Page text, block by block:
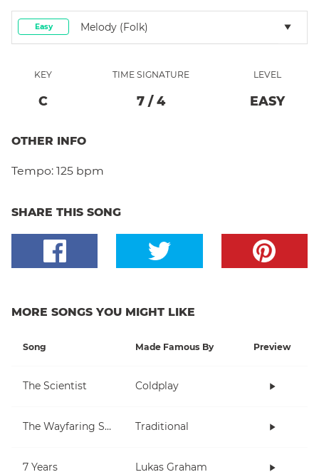
Easy Melody (folk)
KEY
C
TIME SIGNATURE
7 / 4
LEVEL
EASY
OTHER INFO
Tempo: 125 bpm
SHARE THIS SONG
MORE SONGS YOU MIGHT LIKE
Song Made Famous By Preview
The Scientist Coldplay
The Wayfaring Stranger Traditional
7 Years Lukas Graham